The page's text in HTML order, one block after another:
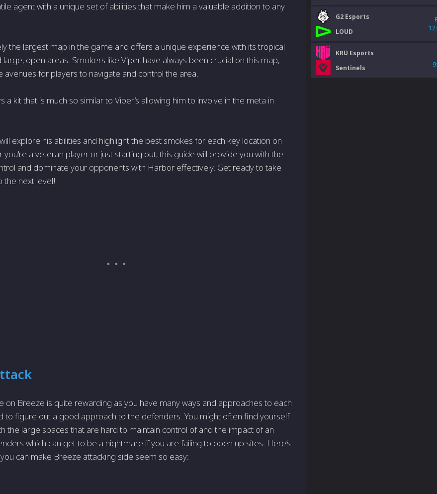
agent with a unique set of abilities that make him a valuable addition to any
the largest map in the game and offers a unique experience with its tropical
large, open areas. Smokers like Viper have always been crucial on this map,
avenues for players to navigate and control the area.
a kit that is much so similar to Viper’s allowing him to involve in the meta in
explore his abilities and highlight the best smokes for each key location on
you're a veteran player or just starting out, this guide will provide you with the
and dominate your opponents with Harbor effectively. Get ready to take
the next level!
on Breeze is quite rewarding as you have many ways and approaches to each
to figure out a good approach to the defenders. You might often find yourself
the large spaces that are hard to maintain control of and the impact of an
which can get to be a nightmare if you are failing to open up sites. Here’s
can make Breeze attacking side seem so easy:
G2 Esports
LOUD
KRÜ Esports
Sentinels